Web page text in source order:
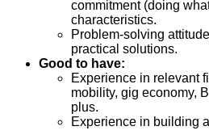
commitment (doing
characteristics.
Problem-solving
practical solutions.
Good to have:
Experience in relevant
mobility, gig economy,
plus.
Experience in building